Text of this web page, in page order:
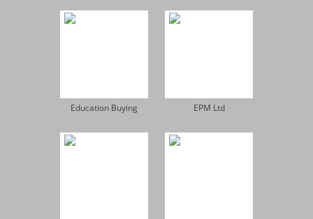
Education Buying EPM Ltd